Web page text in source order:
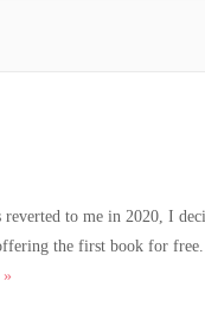
to me in 2020, I
the first book for
A Spooky Paranormal
»